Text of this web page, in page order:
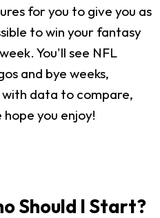
for you to give you as
to win your fantasy
You'll see NFL
and bye weeks,
with data to compare,
you enjoy!
Should I Start?